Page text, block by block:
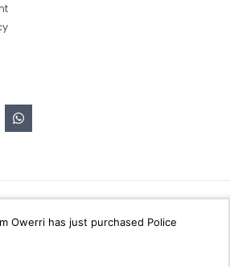
Owerri has just purchased Police